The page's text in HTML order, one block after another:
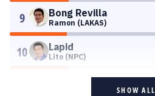
9 Bong Revilla
Ramon (LAKAS)
10 Lapid
Lito (NPC)
SHOW ALL